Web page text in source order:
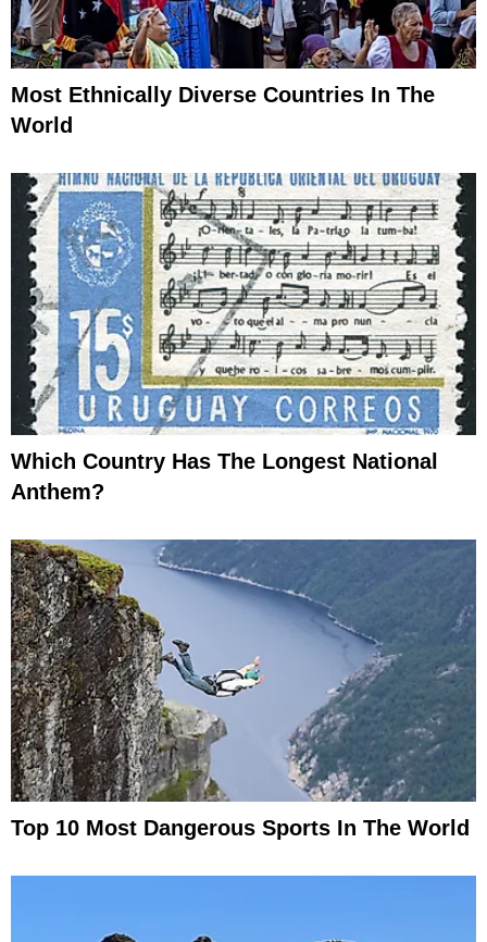
Most Ethnically Diverse Countries In The
World
Which Country Has The Longest National
Anthem?
Top 10 Most Dangerous Sports In The World